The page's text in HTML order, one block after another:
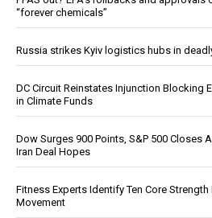
“forever chemicals”
Russia strikes Kyiv logistics hubs in
DC Circuit Reinstates Injunction Blocking
in Climate Funds
Dow Surges 900 Points, S&P 500 Closes
Iran Deal Hopes
Fitness Experts Identify Ten Core
Movement